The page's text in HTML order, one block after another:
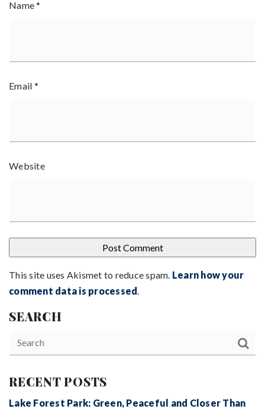
Name*
Email *
Website
This site uses Akismet to reduce spam. Learn how your
comment data is processed.
SEARCH
RECENT POSTS
Lake Forest Park: Green, Peaceful and Closer Than